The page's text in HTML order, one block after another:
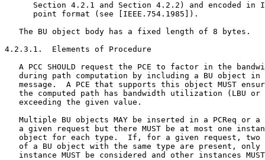
Section 4.2.1 and Section 4.2.2) and encoded in
      point format (see [IEEE.754.1985]).
   The BU object body has a fixed length of 8 bytes.
4.2.3.1.  Elements of Procedure
A PCC SHOULD request the PCE to factor in the
during path computation by including a BU object in
message.  A PCE that supports this object MUST
the computed path has bandwidth utilization (LBU or
   exceeding the given value.
Multiple BU objects MAY be inserted in a PCReq or a
a given request but there MUST be at most one
object for each type.  If, for a given request, two
of a BU object with the same type are present, only
instance MUST be considered and other instances